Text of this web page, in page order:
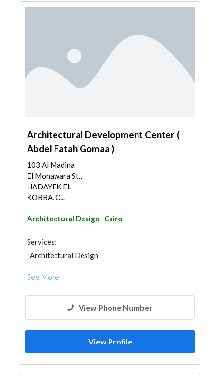
Architectural Development Center (
Abdel Fatah Gomaa )
103 Al Madina
El Monawara St.,
HADAYEK EL
KOBBA, C...
Architectural Design Cairo
Services:
Architectural Design
See More
View Phone Number
View Profile